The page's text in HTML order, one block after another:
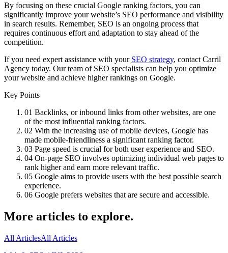
By focusing on these crucial Google ranking factors, you can
significantly improve your website’s SEO performance and visibility
in search results. Remember, SEO is an ongoing process that
requires continuous effort and adaptation to stay ahead of the
competition.
If you need expert assistance with your SEO strategy, contact Carril
Agency today. Our team of SEO specialists can help you optimize
your website and achieve higher rankings on Google.
Key Points
01 Backlinks, or inbound links from other websites, are one
of the most influential ranking factors.
02 With the increasing use of mobile devices, Google has
made mobile-friendliness a significant ranking factor.
03 Page speed is crucial for both user experience and SEO.
04 On-page SEO involves optimizing individual web pages to
rank higher and earn more relevant traffic.
05 Google aims to provide users with the best possible search
experience.
06 Google prefers websites that are secure and accessible.
More articles to explore.
All ArticlesAll Articles